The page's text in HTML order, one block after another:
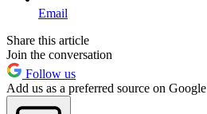
Email
Share this article
Join the conversation
Follow us
Add us as a preferred source on Google